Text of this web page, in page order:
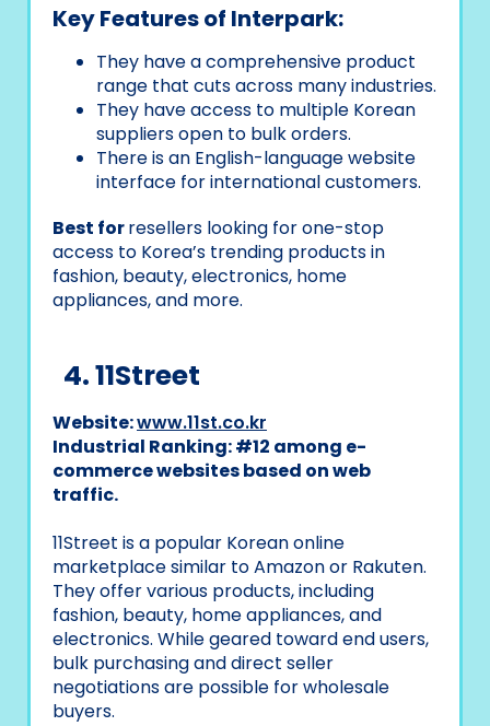
Key Features of Interpark:
They have a comprehensive product
range that cuts across many industries.
They have access to multiple Korean
suppliers open to bulk orders.
There is an English-language website
interface for international customers.
Best forresellers looking for one-stop
access to Korea’s trending products in
fashion, beauty, electronics, home
appliances, and more.
4. 11Street
Website:www.11st.co.kr
Industrial Ranking: #12 among e-
commerce websites based on web
traffic.
11Street is a popular Korean online
marketplace similar to Amazon or Rakuten.
They offer various products, including
fashion, beauty, home appliances, and
electronics. While geared toward end users,
bulk purchasing and direct seller
negotiations are possible for wholesale
buyers.